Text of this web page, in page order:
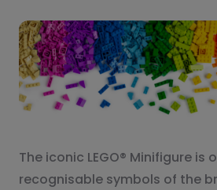
The iconic LEGO® Minifigure is
recognisable symbols of the